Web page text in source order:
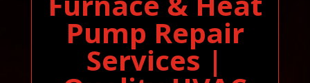
Pump Repair
Services |